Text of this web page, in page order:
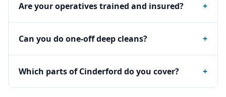
Are your operatives trained and insured? +
Can you do one-off deep cleans? +
Which parts of Cinderford do you cover? +